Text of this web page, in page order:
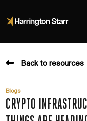
Back to resources
Blogs
CRYPTO